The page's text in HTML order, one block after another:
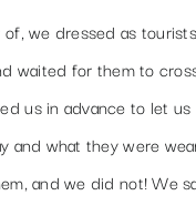
we dressed as
waited for them to
us in advance to let
and what they were
and we did not! We